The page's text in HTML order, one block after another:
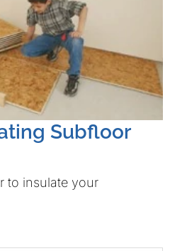
Subfloor
to insulate your